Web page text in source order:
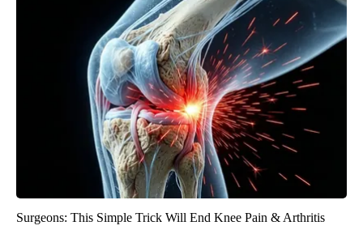
Surgeons: This Simple Trick Will End Knee Pain & Arthritis